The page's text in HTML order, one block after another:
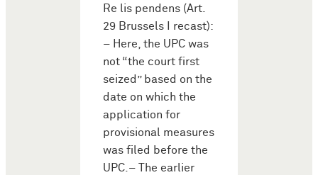
Re lis pendens (Art.
29 Brussels I recast):
– Here, the UPC was
not “the court first
seized” based on the
date on which the
application for
provisional measures
was filed before the
UPC.– The earlier